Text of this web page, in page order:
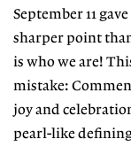
September 11
sharper point
is who we are!
mistake:
joy and
pearl-like